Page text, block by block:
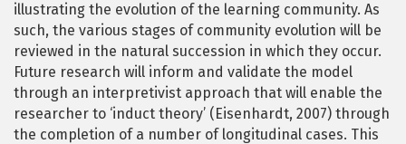
illustrating the evolution of the learning community. As
such, the various stages of community evolution will be
reviewed in the natural succession in which they occur.
Future research will inform and validate the model
through an interpretivist approach that will enable the
researcher to ‘induct theory’ (Eisenhardt, 2007) through
the completion of a number of longitudinal cases. This